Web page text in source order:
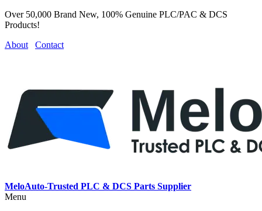
Over 50,000 Brand New, 100% Genuine PLC/PAC & DCS
Products!
About
Contact
MeloAuto-Trusted PLC & DCS Parts Supplier
Menu